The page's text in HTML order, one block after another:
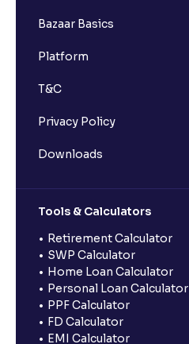
Bazaar Basics
Platform
T&C
Privacy Policy
Downloads
Tools & Calculators
Retirement Calculator
SWP Calculator
Home Loan Calculator
Personal Loan Calculator
PPF Calculator
FD Calculator
EMI Calculator